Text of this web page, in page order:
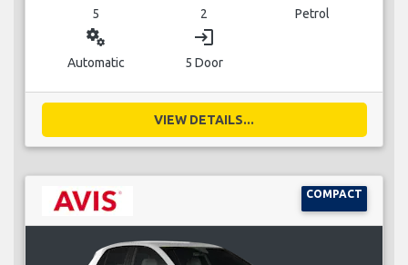
5 2 Petrol
miscellaneous_services
Automatic
login
5 Door
VIEW DETAILS...
COMPACT